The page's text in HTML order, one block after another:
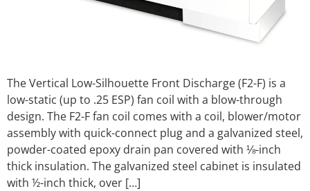
The Vertical Low-Silhouette Front Discharge (F2-F) is a
low-static (up to .25 ESP) fan coil with a blow-through
design. The F2-F fan coil comes with a coil, blower/motor
assembly with quick-connect plug and a galvanized steel,
powder-coated epoxy drain pan covered with ⅛-inch
thick insulation. The galvanized steel cabinet is insulated
with ½-inch thick, over […]